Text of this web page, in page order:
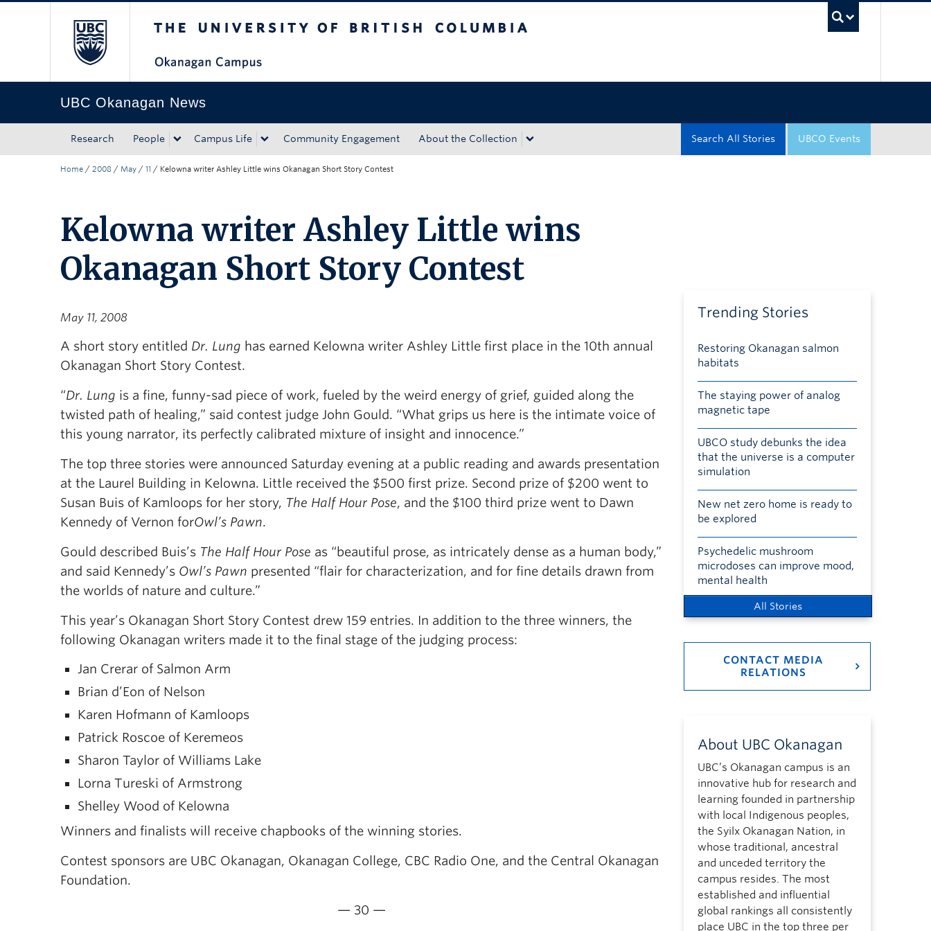
UBC Okanagan News
Research People Campus Life Community Engagement About the Collection UBCO Events
Search All Stories
Home / 2008 / May / 11 / Kelowna writer Ashley Little wins Okanagan Short Story Contest
Kelowna writer Ashley Little wins
Okanagan Short Story Contest
May 11, 2008
A short story entitled Dr. Lung has earned Kelowna writer Ashley Little first place in the 10th annual
Okanagan Short Story Contest.
“Dr. Lung is a fine, funny-sad piece of work, fueled by the weird energy of grief, guided along the
twisted path of healing,” said contest judge John Gould. “What grips us here is the intimate voice of
this young narrator, its perfectly calibrated mixture of insight and innocence.”
The top three stories were announced Saturday evening at a public reading and awards presentation
at the Laurel Building in Kelowna. Little received the $500 first prize. Second prize of $200 went to
Susan Buis of Kamloops for her story, The Half Hour Pose, and the $100 third prize went to Dawn
Kennedy of Vernon forOwl’s Pawn.
Gould described Buis’s The Half Hour Pose as “beautiful prose, as intricately dense as a human body,”
and said Kennedy’s Owl’s Pawn presented “flair for characterization, and for fine details drawn from
the worlds of nature and culture.”
This year’s Okanagan Short Story Contest drew 159 entries. In addition to the three winners, the
following Okanagan writers made it to the final stage of the judging process:
Jan Crerar of Salmon Arm
Brian d’Eon of Nelson
Karen Hofmann of Kamloops
Patrick Roscoe of Keremeos
Sharon Taylor of Williams Lake
Lorna Tureski of Armstrong
Shelley Wood of Kelowna
Winners and finalists will receive chapbooks of the winning stories.
Contest sponsors are UBC Okanagan, Okanagan College, CBC Radio One, and the Central Okanagan
Foundation.
— 30 —
Trending Stories
Restoring Okanagan salmon
habitats
The staying power of analog
magnetic tape
UBCO study debunks the idea
that the universe is a computer
simulation
New net zero home is ready to
be explored
Psychedelic mushroom
microdoses can improve mood,
mental health
All Stories
CONTACT MEDIA
RELATIONS
About UBC Okanagan
UBC’s Okanagan campus is an
innovative hub for research and
learning founded in partnership
with local Indigenous peoples,
the Syilx Okanagan Nation, in
whose traditional, ancestral
and unceded territory the
campus resides. The most
established and influential
global rankings all consistently
place UBC in the top three per